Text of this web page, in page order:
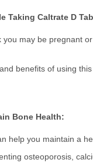
Taking Caltrate D
may be pregnant
benefits of using
Bone Health:
help you maintain a
osteoporosis,